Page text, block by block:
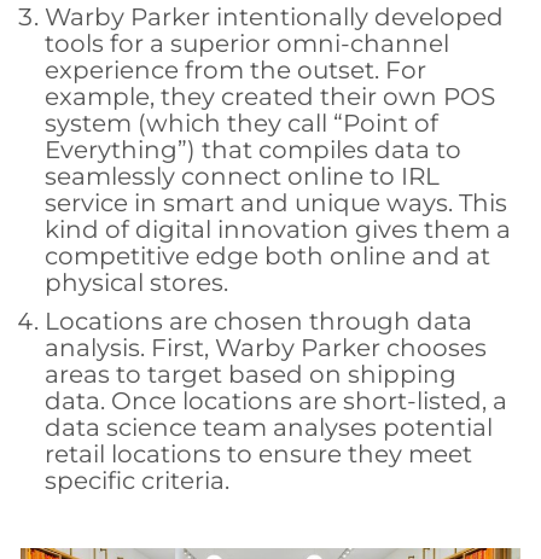
Warby Parker intentionally developed
tools for a superior omni-channel
experience from the outset. For
example, they created their own POS
system (which they call “Point of
Everything”) that compiles data to
seamlessly connect online to IRL
service in smart and unique ways. This
kind of digital innovation gives them a
competitive edge both online and at
physical stores.
Locations are chosen through data
analysis. First, Warby Parker chooses
areas to target based on shipping
data. Once locations are short-listed, a
data science team analyses potential
retail locations to ensure they meet
specific criteria.